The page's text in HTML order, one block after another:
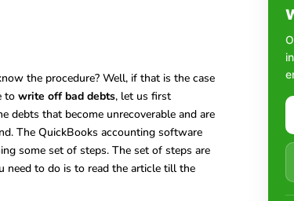
the procedure? Well, if that is the case
to write off bad debts, let us first
debts that become unrecoverable and are
The QuickBooks accounting software
some set of steps. The set of steps are
need to do is to read the article till the